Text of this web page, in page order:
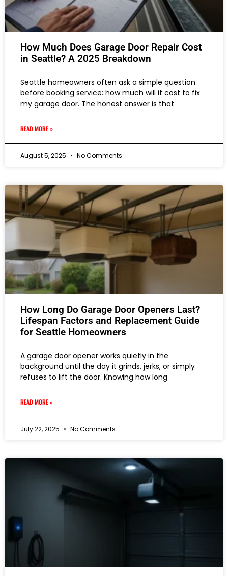
How Much Does Garage Door Repair Cost
in Seattle? A 2025 Breakdown
Seattle homeowners often ask a simple question
before booking service: how much will it cost to fix
my garage door. The honest answer is that
READ MORE »
August 5, 2025 No Comments
How Long Do Garage Door Openers Last?
Lifespan Factors and Replacement Guide
for Seattle Homeowners
A garage door opener works quietly in the
background until the day it grinds, jerks, or simply
refuses to lift the door. Knowing how long
READ MORE »
July 22, 2025 No Comments